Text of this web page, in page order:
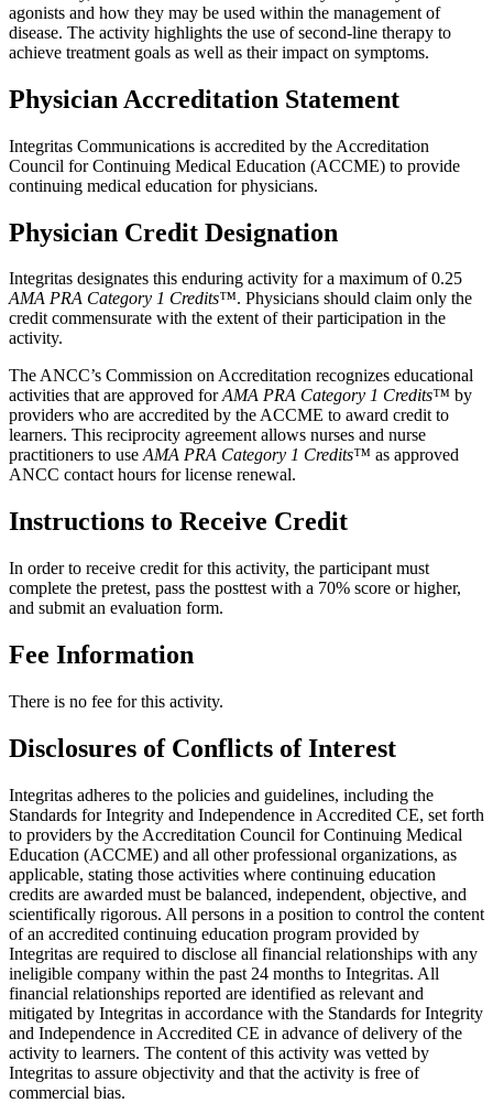
agonists and how they may be used within the management of
disease. The activity highlights the use of second-line therapy to
achieve treatment goals as well as their impact on symptoms.
Physician Accreditation Statement
Integritas Communications is accredited by the Accreditation
Council for Continuing Medical Education (ACCME) to provide
continuing medical education for physicians.
Physician Credit Designation
Integritas designates this enduring activity for a maximum of 0.25
AMA PRA Category 1 Credits™. Physicians should claim only the
credit commensurate with the extent of their participation in the
activity.
The ANCC’s Commission on Accreditation recognizes educational
activities that are approved forAMA PRA Category 1 Credits™ by
providers who are accredited by the ACCME to award credit to
learners. This reciprocity agreement allows nurses and nurse
practitioners to useAMA PRA Category 1 Credits™ as approved
ANCC contact hours for license renewal.
Instructions to Receive Credit
In order to receive credit for this activity, the participant must
complete the pretest, pass the posttest with a 70% score or higher,
and submit an evaluation form.
Fee Information
There is no fee for this activity.
Disclosures of Conflicts of Interest
Integritas adheres to the policies and guidelines, including the
Standards for Integrity and Independence in Accredited CE, set forth
to providers by the Accreditation Council for Continuing Medical
Education (ACCME) and all other professional organizations, as
applicable, stating those activities where continuing education
credits are awarded must be balanced, independent, objective, and
scientifically rigorous. All persons in a position to control the content
of an accredited continuing education program provided by
Integritas are required to disclose all financial relationships with any
ineligible company within the past 24 months to Integritas. All
financial relationships reported are identified as relevant and
mitigated by Integritas in accordance with the Standards for Integrity
and Independence in Accredited CE in advance of delivery of the
activity to learners. The content of this activity was vetted by
Integritas to assure objectivity and that the activity is free of
commercial bias.